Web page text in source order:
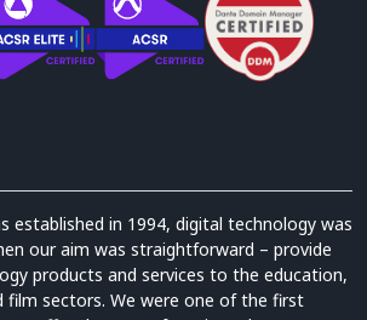
established in 1994, digital technology was
our aim was straightforward – provide
products and services to the education,
film sectors. We were one of the first